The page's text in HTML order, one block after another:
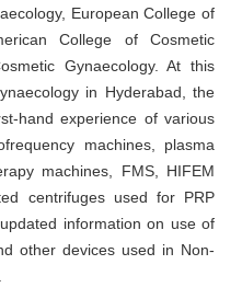
European College of
College of Cosmetic
Gynaecology. At this
in Hyderabad, the
hand experience of various
machines, plasma
machines, FMS, HIFEM
centrifuges used for PRP
information on use of
other devices used in Non-